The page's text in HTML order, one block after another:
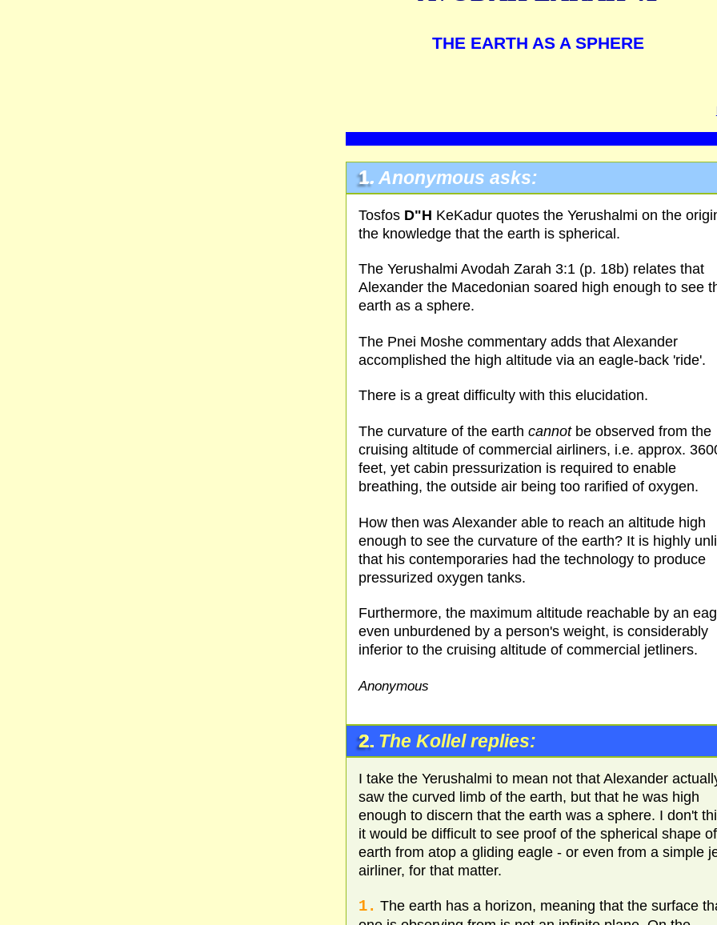
THE EARTH AS A SPHERE
1. Anonymous asks:
Tosfos D"H KeKadur quotes the Yerushalmi on the
the knowledge that the earth is spherical.
The Yerushalmi Avodah Zarah 3:1 (p. 18b) relates that
Alexander the Macedonian soared high enough to see
earth as a sphere.
The Pnei Moshe commentary adds that Alexander
accomplished the high altitude via an eagle-back 'ride'.
There is a great difficulty with this elucidation.
The curvature of the earth cannot be observed from the
cruising altitude of commercial airliners, i.e. approx.
feet, yet cabin pressurization is required to enable
breathing, the outside air being too rarified of oxygen.
How then was Alexander able to reach an altitude high
enough to see the curvature of the earth? It is highly
that his contemporaries had the technology to produce
pressurized oxygen tanks.
Furthermore, the maximum altitude reachable by an
even unburdened by a person's weight, is considerably
inferior to the cruising altitude of commercial jetliners.
Anonymous
2. The Kollel replies:
I take the Yerushalmi to mean not that Alexander
saw the curved limb of the earth, but that he was high
enough to discern that the earth was a sphere. I don't
it would be difficult to see proof of the spherical shape
earth from atop a gliding eagle - or even from a simple
airliner, for that matter.
1. The earth has a horizon, meaning that the surface